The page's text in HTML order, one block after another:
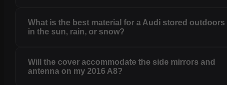
What is the best material for a Audi stored outdoors
in the sun, rain, or snow?
Will the cover accommodate the side mirrors and
antenna on my 2016 A8?